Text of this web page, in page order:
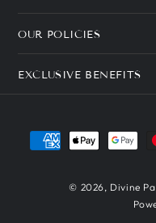
OUR POLICIES
EXCLUSIVE BENEFITS
© 2026, Divine
Payment